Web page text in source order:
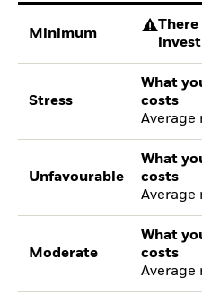
Minimum
Stress
What
costs
Average
Unfavourable
What
costs
Average
Moderate
What
costs
Average